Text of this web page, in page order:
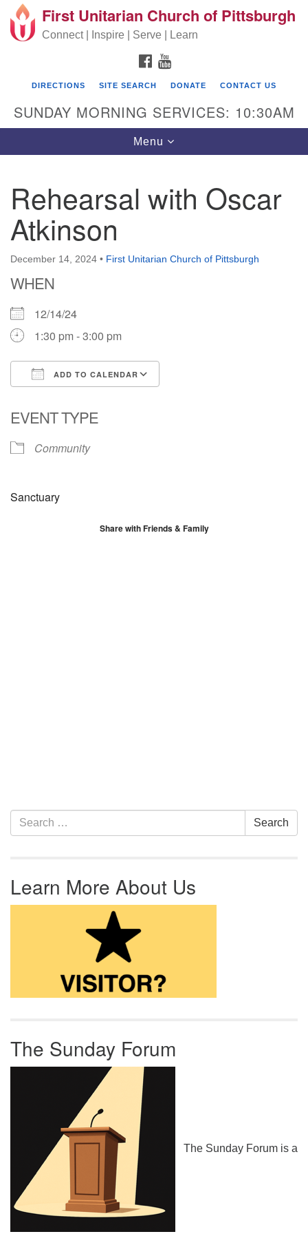
Search for: Search
Google Map
First Unitarian Church of Pittsburgh
605 Morewood Avenue
First Unitarian Church of Pittsburgh
Connect | Inspire | Serve | Learn
FACEBOOK
DIRECTIONS SITE SEARCH DONATE CONTACT US
SUNDAY MORNING SERVICES: 10:30AM
Toggle navigation
Menu
Rehearsal with Oscar
Atkinson
December 14, 2024 • First Unitarian Church of Pittsburgh
WHEN
12/14/24
1:30 pm - 3:00 pm
ADD TO CALENDAR
EVENT TYPE
Community
Sanctuary
Share with Friends & Family
Section Navigation
Search for: Search
Learn More About Us
The Sunday Forum
The Sunday Forum is a